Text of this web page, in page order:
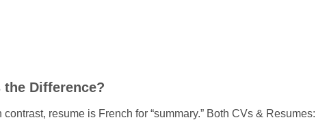
the Difference?
resume is French for “summary.” Both CVs & Resumes: